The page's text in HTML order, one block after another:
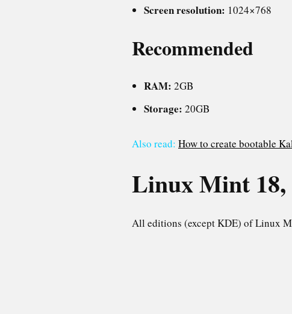
Screen resolution: 1024×768
Recommended
RAM: 2GB
Storage: 20GB
Also read: How to create bootable
Linux Mint
All editions (except KDE) of Linux